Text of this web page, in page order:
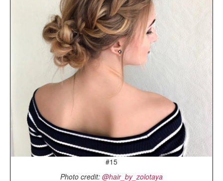
#15
Photo credit: @hair_by_zolotaya